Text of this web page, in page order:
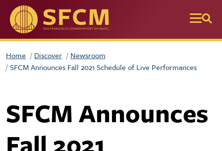
Skip to main content
Home Discover
Newsroom
SFCM Announces Fall 2021 Schedule of Live Performances
SFCM Announces
Fall 2021